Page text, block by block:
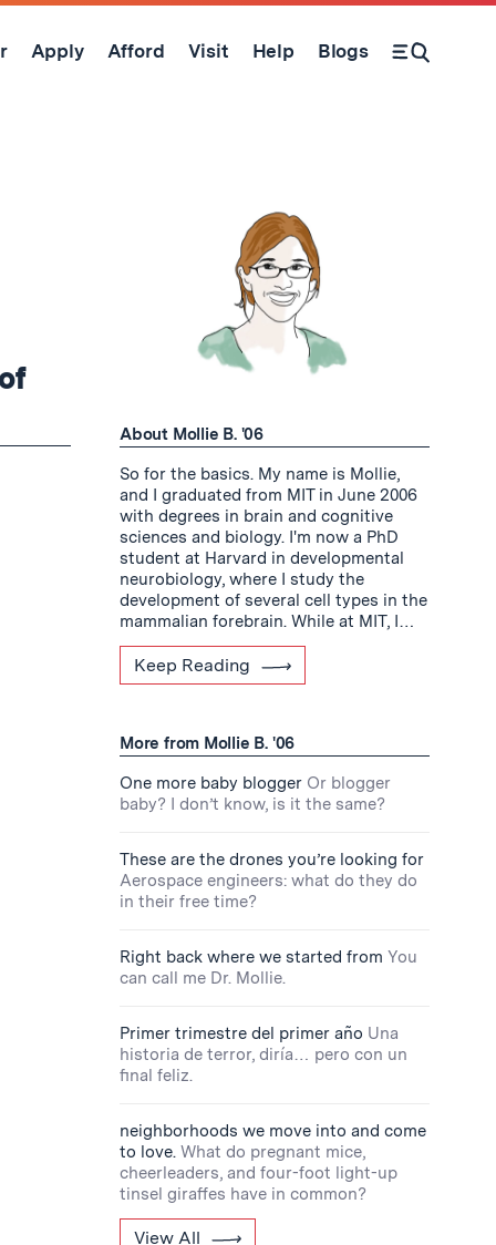
Apply Afford Visit Help Blogs
Open Search Form
About Mollie B. '06
So for the basics. My name is Mollie,
and I graduated from MIT in June 2006
with degrees in brain and cognitive
sciences and biology. I'm now a PhD
student at Harvard in developmental
neurobiology, where I study the
development of several cell types in the
mammalian forebrain. While at MIT, I…
Keep Reading
More from Mollie B. '06
One more baby blogger Or blogger
baby? I don’t know, is it the same?
These are the drones you’re looking for
Aerospace engineers: what do they do
in their free time?
Right back where we started from You
can call me Dr. Mollie.
Primer trimestre del primer año Una
historia de terror, diría… pero con un
final feliz.
neighborhoods we move into and come
to love. What do pregnant mice,
cheerleaders, and four-foot light-up
tinsel giraffes have in common?
View All